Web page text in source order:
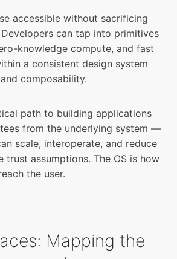
accessible without sacrificing
can tap into primitives
knowledge compute, and fast
a consistent design system
composability.
path to building applications
from the underlying system —
scale, interoperate, and reduce
trust assumptions. The OS is how
the user.
Mapping the